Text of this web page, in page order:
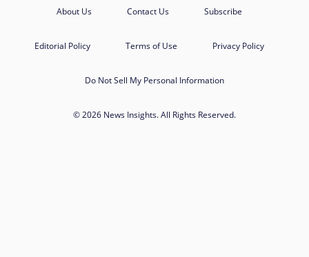
About Us Contact Us Subscribe
Editorial Policy Terms of Use Privacy Policy
Do Not Sell My Personal Information
© 2026 News Insights. All Rights Reserved.